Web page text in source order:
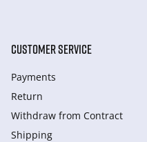
CUSTOMER SERVICE
Payments
Return
Withdraw from Сontract
Shipping